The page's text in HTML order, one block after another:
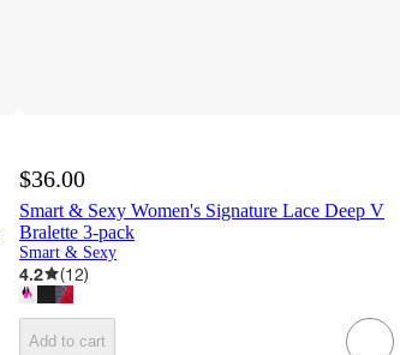
$36.00
Smart & Sexy Women's Signature Lace Deep V
Bralette 3-pack
Smart & Sexy
4.2 (12)
Add to cart